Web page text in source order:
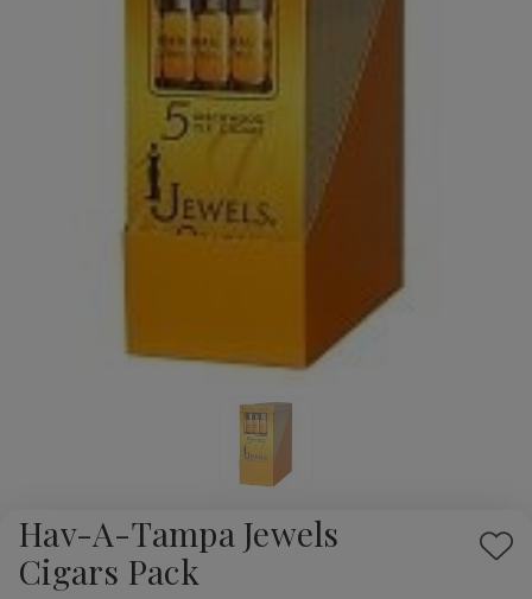
Hav-A-Tampa Jewels
Cigars Pack
Add